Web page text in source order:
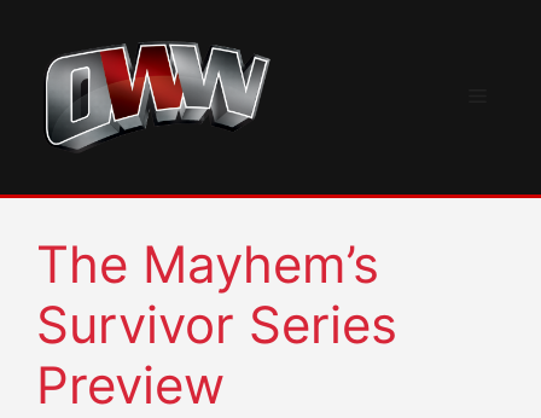
content
The Mayhem’s
Survivor Series
Preview